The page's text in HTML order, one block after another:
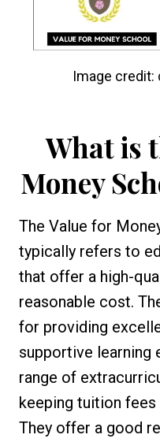
Image
What is
Money
The Value for
typically refers to
that offer a high-
reasonable cost.
for providing
supportive learning
range of
keeping tuition
They offer a good